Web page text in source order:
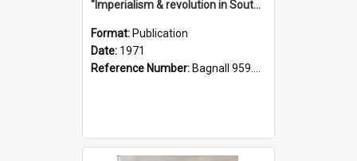
"Imperialism & revolution in South-east Asia": a contribution to discussion in the anti-war movement
Format: Publication
Date: 1971
Reference Number: Bagnall 959.70433 Imp